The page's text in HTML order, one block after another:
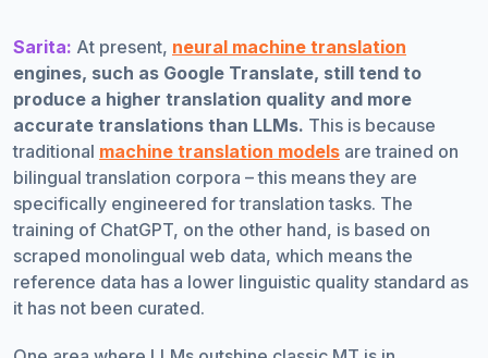
Sarita: At present, neural machine translation
engines, such as Google Translate, still tend to
produce a higher translation quality and more
accurate translations than LLMs. This is because
traditional machine translation models are trained on
bilingual translation corpora – this means they are
specifically engineered for translation tasks. The
training of ChatGPT, on the other hand, is based on
scraped monolingual web data, which means the
reference data has a lower linguistic quality standard as
it has not been curated.